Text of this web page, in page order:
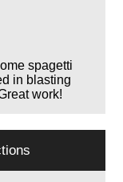
spagetti
in blasting
work!